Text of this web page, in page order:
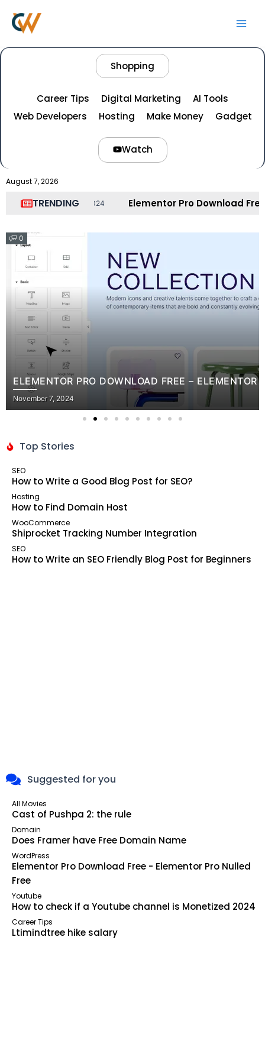
content
Shopping
Career Tips Digital Marketing
AI Tools
Web Developers
Hosting Make Money Gadget
Watch
August 7, 2026
TRENDING
21, 2024 Elementor Pro Download Free – Elementor
DOWNLOAD FREE – ELEMENTOR PRO NULLED FREE
Top Stories
SEO
How to Write a Good Blog Post for SEO?
Hosting
How to Find Domain Host
WooCommerce
Shiprocket Tracking Number Integration
SEO
How to Write an SEO Friendly Blog Post for Beginners
Suggested for you
All Movies
Cast of Pushpa 2: the rule
Domain
Does Framer have Free Domain Name
WordPress
Elementor Pro Download Free - Elementor Pro Nulled
Free
Youtube
How to check if a Youtube channel is Monetized 2024
Career Tips
Ltimindtree hike salary